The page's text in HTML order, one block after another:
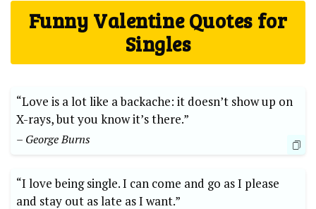
Funny Valentine Quotes for
Singles
“Love is a lot like a backache: it doesn’t show up on
X-rays, but you know it’s there.”
– George Burns
“I love being single. I can come and go as I please
and stay out as late as I want.”